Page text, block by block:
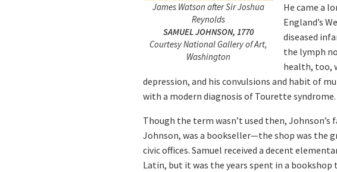
James Watson after Sir Joshua
Reynolds
SAMUEL JOHNSON, 1770
Courtesy National Gallery of Art,
Washington
He came a
England’s
diseased
the lymph
health, too,
depression, and his convulsions and habit of
with a modern diagnosis of Tourette syndrome.
Though the term wasn’t used then,
Johnson, was a bookseller—the shop was the
civic offices. Samuel received a decent
Latin, but it was the years spent in a bookshop